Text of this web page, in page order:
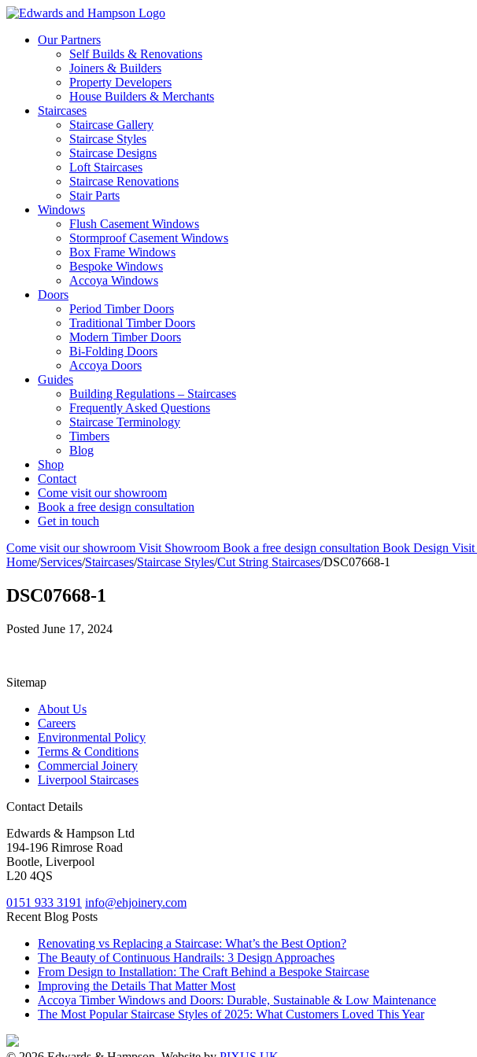
Our Partners
Self Builds & Renovations
Joiners & Builders
Property Developers
House Builders & Merchants
Staircases
Staircase Gallery
Staircase Styles
Staircase Designs
Loft Staircases
Staircase Renovations
Stair Parts
Windows
Flush Casement Windows
Stormproof Casement Windows
Box Frame Windows
Bespoke Windows
Accoya Windows
Doors
Period Timber Doors
Traditional Timber Doors
Modern Timber Doors
Bi-Folding Doors
Accoya Doors
Guides
Building Regulations – Staircases
Frequently Asked Questions
Staircase Terminology
Timbers
Blog
Shop
Contact
Come visit our showroom
Book a free design consultation
Get in touch
Come visit our showroom Visit Showroom Book a free design consultation Book Design Visit
Home/Services/Staircases/Staircase Styles/Cut String Staircases/DSC07668-1
DSC07668-1
Posted June 17, 2024
Sitemap
About Us
Careers
Environmental Policy
Terms & Conditions
Commercial Joinery
Liverpool Staircases
Contact Details
Edwards & Hampson Ltd
194-196 Rimrose Road
Bootle, Liverpool
L20 4QS
0151 933 3191 info@ehjoinery.com
Recent Blog Posts
Renovating vs Replacing a Staircase: What’s the Best Option?
The Beauty of Continuous Handrails: 3 Design Approaches
From Design to Installation: The Craft Behind a Bespoke Staircase
Improving the Details That Matter Most
Accoya Timber Windows and Doors: Durable, Sustainable & Low Maintenance
The Most Popular Staircase Styles of 2025: What Customers Loved This Year